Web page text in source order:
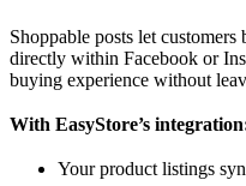
Shoppable posts let
directly within Facebook or
buying experience without
With EasyStore’s
Your product listings